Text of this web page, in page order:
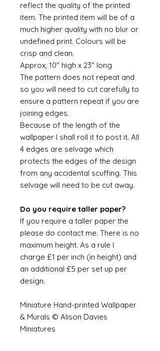
reflect the quality of the printed
item. The printed item will be of a
much higher quality with no blur or
undefined print. Colours will be
crisp and clean.
Approx, 10" high x 23" long
The pattern does not repeat and
so you will need to cut carefully to
ensure a pattern repeat if you are
joining edges.
Because of the length of the
wallpaper I shall roll it to post it. All
4 edges are selvage which
protects the edges of the design
from any accidental scuffing. This
selvage will need to be cut away.
Do you require taller paper?
If you require a taller paper the
please do contact me. There is no
maximum height. As a rule I
charge £1 per inch (in height) and
an additional £5 per set up per
design.
Miniature Hand-printed Wallpaper
& Murals © Alison Davies
Miniatures